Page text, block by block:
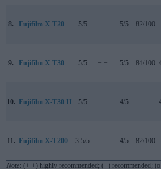
8. Fujifilm X-T20 5/5 + + 5/5 82/100
9. Fujifilm X-T30 5/5 + + 5/5 84/100
10. Fujifilm X-T30 II 5/5 .. 4/5 ..
11. Fujifilm X-T200 3.5/5 .. 4/5 82/100
Note: (+ +) highly recommended; (+) recommended;